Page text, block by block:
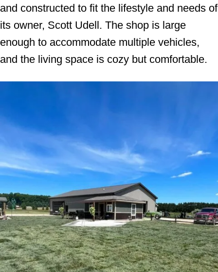
and constructed to fit the lifestyle and needs of
its owner, Scott Udell. The shop is large
enough to accommodate multiple vehicles,
and the living space is cozy but comfortable.